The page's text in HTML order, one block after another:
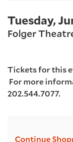
2026
Item
details
Date
Tuesday,
Location
Folger
Tickets for this
For more
202.544.7077.
Continue